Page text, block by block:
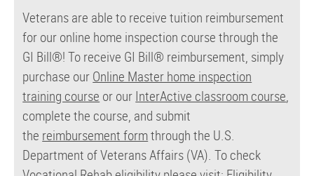
Veterans are able to receive tuition reimbursement
for our online home inspection course through the
GI Bill®! To receive GI Bill® reimbursement, simply
purchase our Online Master home inspection
training course or our InterActive classroom course,
complete the course, and submit
the reimbursement formthrough the U.S.
Department of Veterans Affairs (VA). To check